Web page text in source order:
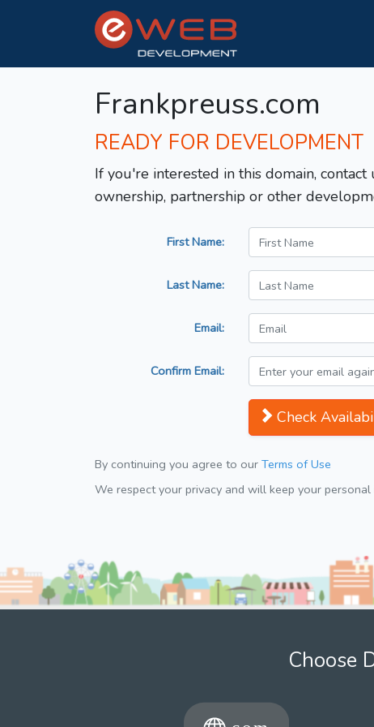
Frankpreuss.com
READY FOR DEVELOPMENT
If you're interested in this domain,
ownership, partnership or other
First Name:
Last Name:
Email:
Confirm Email:
Check
By continuing you agree to our Terms of Use
We respect your privacy and will keep your
Choose